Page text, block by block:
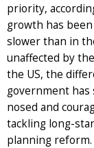
priority,
growth has been
slower than in
unaffected by
the US, the
government has
nosed and
tackling long-
planning